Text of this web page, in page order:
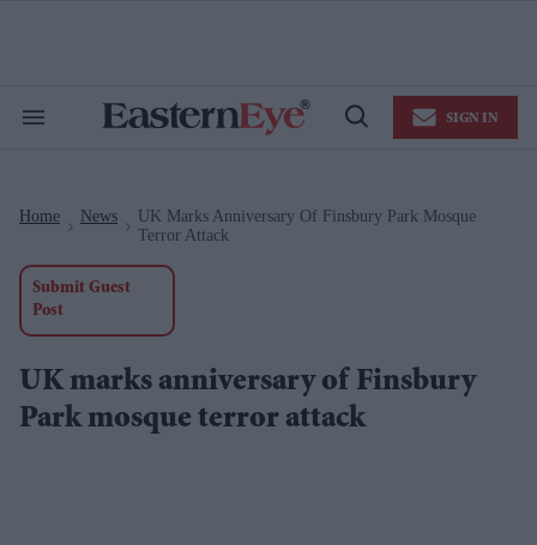
Search
Open
SIGN IN
Home News
UK Marks Anniversary Of Finsbury Park Mosque
Terror Attack
Submit Guest
Post
UK marks anniversary of Finsbury
Park mosque terror attack